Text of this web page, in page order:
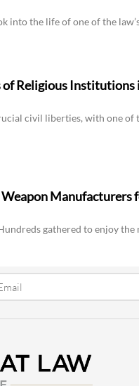
into the life of one of the
of Religious
civil liberties, with one of
Manufacturers
gathered to enjoy